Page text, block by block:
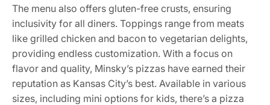
The menu also offers gluten-free crusts, ensuring
inclusivity for all diners. Toppings range from meats
like grilled chicken and bacon to vegetarian delights,
providing endless customization. With a focus on
flavor and quality, Minsky’s pizzas have earned their
reputation as Kansas City’s best. Available in various
sizes, including mini options for kids, there’s a pizza